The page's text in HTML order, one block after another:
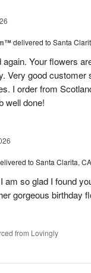
delivered to Santa
Your flowers
Very good customer
I order from
well done!
to Santa Clarita, CA
am so glad I found
gorgeous birthday
from Lovingly